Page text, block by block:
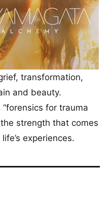
transformation,
and beauty.
for trauma
strength that comes
experiences.